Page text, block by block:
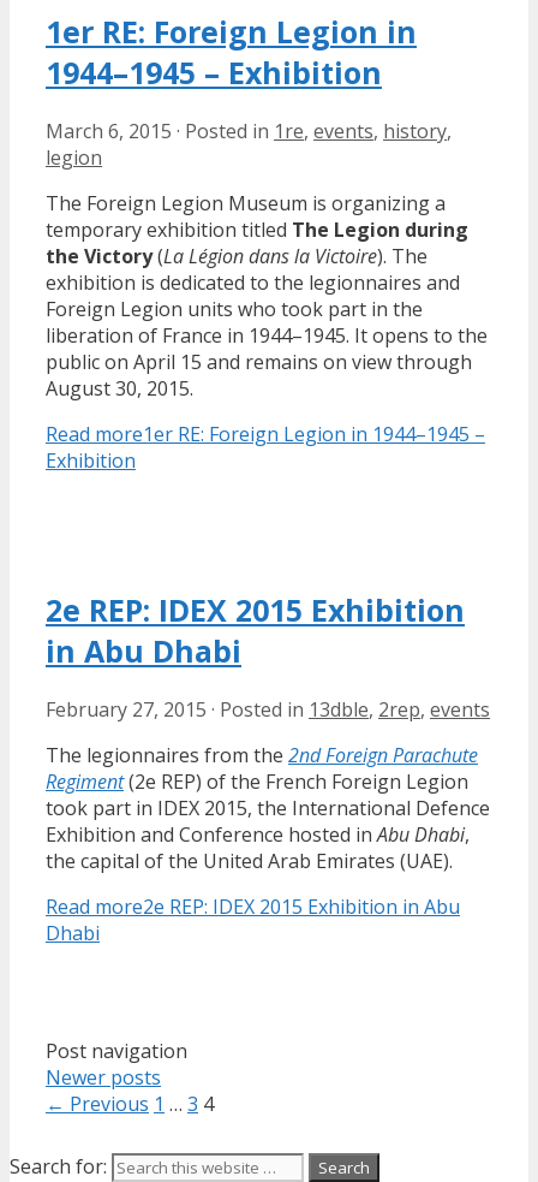
1er RE: Foreign Legion in
1944–1945 – Exhibition
March 6, 2015 · Posted in 1re, events, history,
legion
The Foreign Legion Museum is organizing a
temporary exhibition titled The Legion during
the Victory(La Légion dans la Victoire). The
exhibition is dedicated to the legionnaires and
Foreign Legion units who took part in the
liberation of France in 1944–1945. It opens to the
public on April 15 and remains on view through
August 30, 2015.
Read more1er RE: Foreign Legion in 1944–1945 –
Exhibition
2e REP: IDEX 2015 Exhibition
in Abu Dhabi
February 27, 2015 · Posted in 13dble, 2rep, events
The legionnaires from the 2nd Foreign Parachute
Regiment(2e REP) of the French Foreign Legion
took part in IDEX 2015, the International Defence
Exhibition and Conference hosted inAbu Dhabi,
the capital of the United Arab Emirates (UAE).
Read more2e REP: IDEX 2015 Exhibition in Abu
Dhabi
Post navigation
Newer posts
← Previous 1 … 3 4
Search for: